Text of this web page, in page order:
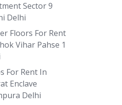
Sector 9
Delhi
Floors For Rent
Vihar Pahse 1
For Rent In
Enclave
Delhi